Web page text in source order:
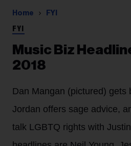
Home FYI
FYI
Music Biz
2018
Dan Mangan (pictured) gets
Jordan offers sage advice,
talk LGBTQ rights with